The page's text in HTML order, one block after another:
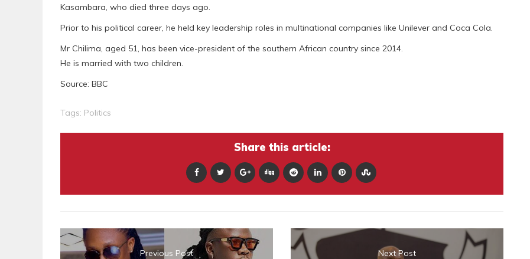
Kasambara, who died three days ago.
Prior to his political career, he held key leadership roles in multinational companies like Unilever and Coca Cola.
Mr Chilima, aged 51, has been vice-president of the southern African country since 2014.
He is married with two children.
Source: BBC
Tags: Politics
Share this article:
Previous Post Next Post